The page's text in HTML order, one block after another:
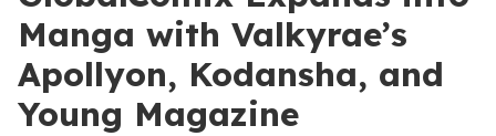
Manga with Valkyrae’s
Apollyon, Kodansha, and
Young Magazine